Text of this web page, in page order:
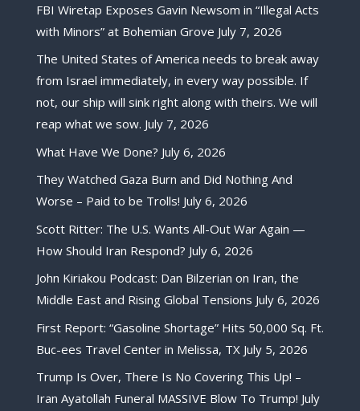
FBI Wiretap Exposes Gavin Newsom in “Illegal Acts
with Minors” at Bohemian Grove July 7, 2026
The United States of America needs to break away
from Israel immediately, in every way possible. If
not, our ship will sink right along with theirs. We will
reap what we sow. July 7, 2026
What Have We Done? July 6, 2026
They Watched Gaza Burn and Did Nothing And
Worse – Paid to be Trolls! July 6, 2026
Scott Ritter: The U.S. Wants All-Out War Again —
How Should Iran Respond? July 6, 2026
John Kiriakou Podcast: Dan Bilzerian on Iran, the
Middle East and Rising Global Tensions July 6, 2026
First Report: “Gasoline Shortage” Hits 50,000 Sq. Ft.
Buc-ees Travel Center in Melissa, TX July 5, 2026
Trump Is Over, There Is No Covering This Up! –
Iran Ayatollah Funeral MASSIVE Blow To Trump! July